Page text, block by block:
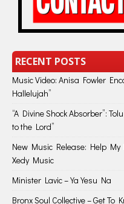
RECENT POSTS
Music Video: Anisa Fowler
Hallelujah”
“A Divine Shock Absorber”:
to the Lord”
New Music Release: Help My
Xedy Music
Minister Lavic – Ya Yesu Na
Bronx Soul Collective – Get To